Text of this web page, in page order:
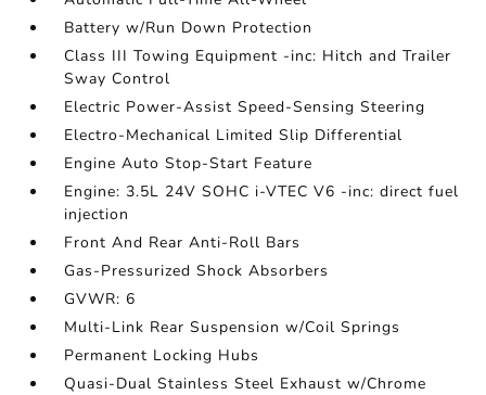
Battery w/Run Down Protection
Class III Towing Equipment -inc: Hitch and Trailer
Sway Control
Electric Power-Assist Speed-Sensing Steering
Electro-Mechanical Limited Slip Differential
Engine Auto Stop-Start Feature
Engine: 3.5L 24V SOHC i-VTEC V6 -inc: direct fuel
injection
Front And Rear Anti-Roll Bars
Gas-Pressurized Shock Absorbers
GVWR: 6
Multi-Link Rear Suspension w/Coil Springs
Permanent Locking Hubs
Quasi-Dual Stainless Steel Exhaust w/Chrome